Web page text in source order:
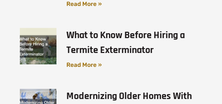
Read More »
What to Know Before Hiring a
Termite Exterminator
Read More »
Modernizing Older Homes With